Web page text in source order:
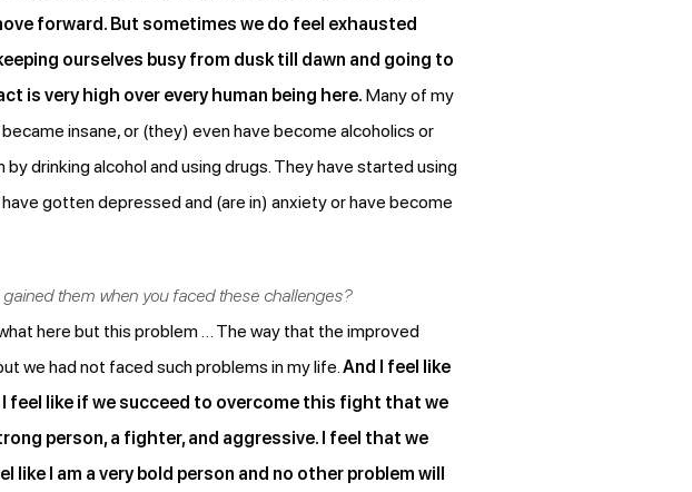
forward. But sometimes we do feel exhausted
ourselves busy from dusk till dawn and going to
is very high over every human being here. Many of my
insane, or (they) even have become alcoholics or
drinking alcohol and using drugs. They have started using
gotten depressed and (are in) anxiety or have become
them when you faced these challenges?
here but this problem … The way that the improved
we had not faced such problems in my life. And I feel like
feel like if we succeed to overcome this fight that we
person, a fighter, and aggressive. I feel that we
I am a very bold person and no other problem will